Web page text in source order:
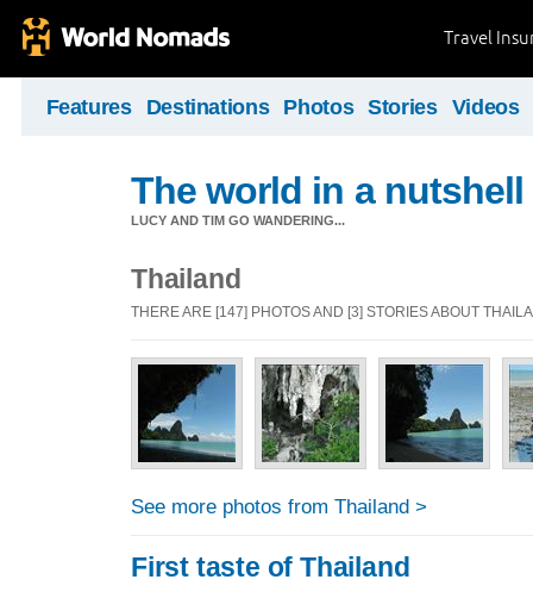
Travel
Features Destinations Photos Stories Videos
The world in a nutshell
LUCY AND TIM GO WANDERING...
Thailand
THERE ARE [147] PHOTOS AND [3] STORIES ABOUT
See more photos from Thailand >
First taste of Thailand